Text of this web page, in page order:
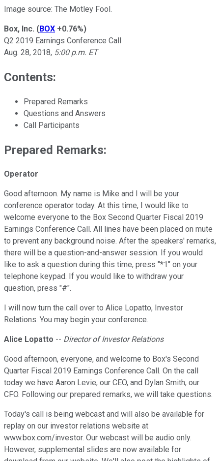
Image source: The Motley Fool.
Box, Inc. (BOX +0.76%)
Q2 2019 Earnings Conference Call
Aug. 28, 2018, 5:00 p.m. ET
Contents:
Prepared Remarks
Questions and Answers
Call Participants
Prepared Remarks:
Operator
Good afternoon. My name is Mike and I will be your
conference operator today. At this time, I would like to
welcome everyone to the Box Second Quarter Fiscal 2019
Earnings Conference Call. All lines have been placed on mute
to prevent any background noise. After the speakers' remarks,
there will be a question-and-answer session. If you would
like to ask a question during this time, press "*1" on your
telephone keypad. If you would like to withdraw your
question, press "#".
I will now turn the call over to Alice Lopatto, Investor
Relations. You may begin your conference.
Alice Lopatto -- Director of Investor Relations
Good afternoon, everyone, and welcome to Box's Second
Quarter Fiscal 2019 Earnings Conference Call. On the call
today we have Aaron Levie, our CEO, and Dylan Smith, our
CFO. Following our prepared remarks, we will take questions.
Today's call is being webcast and will also be available for
replay on our investor relations website at
www.box.com/investor. Our webcast will be audio only.
However, supplemental slides are now available for